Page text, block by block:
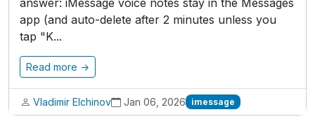
answer: iMessage voice notes stay in the Messages
app (and auto-delete after 2 minutes unless you
tap "K...
Read more →
Vladimir Elchinov Jan 06, 2026 imessage